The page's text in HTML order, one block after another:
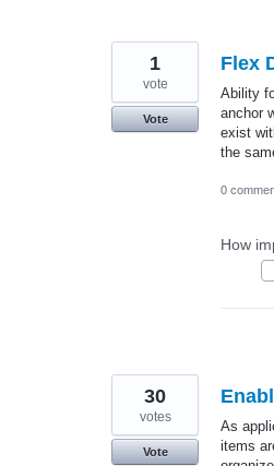
Flex
Ability
anchor
exist
the
1
vote
Vote
0
How
As
items
30
votes
Vote